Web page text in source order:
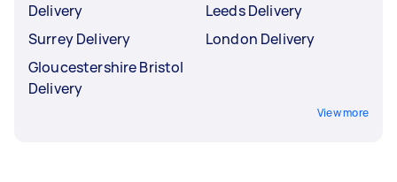
Delivery
Surrey Delivery
Gloucestershire Bristol
Delivery
Leeds Delivery
London Delivery
View more